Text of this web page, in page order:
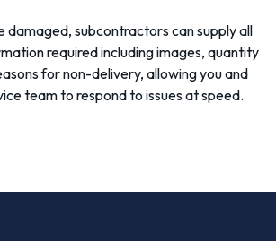
damaged, subcontractors can supply all
required including images, quantity
for non-delivery, allowing you and
team to respond to issues at speed.